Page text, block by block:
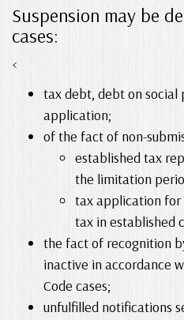
Suspension may be
cases:
<
tax debt, debt on social
application;
of the fact of non-
established tax
the limitation
tax application for
tax in established
the fact of recognition
inactive in accordance
Code cases;
unfulfilled notifications